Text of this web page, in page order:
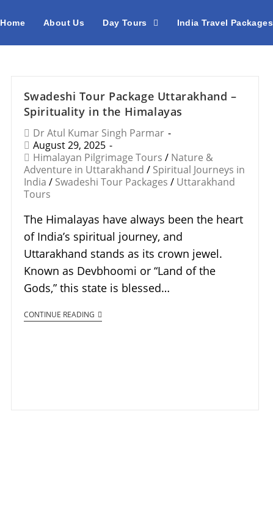
Home About Us Day Tours India Travel Packages
Swadeshi Tour Package Uttarakhand –
Spirituality in the Himalayas
Dr Atul Kumar Singh Parmar
August 29, 2025
Himalayan Pilgrimage Tours / Nature &
Adventure in Uttarakhand / Spiritual Journeys in
India / Swadeshi Tour Packages / Uttarakhand
Tours
The Himalayas have always been the heart
of India’s spiritual journey, and
Uttarakhand stands as its crown jewel.
Known as Devbhoomi or “Land of the
Gods,” this state is blessed…
CONTINUE READING